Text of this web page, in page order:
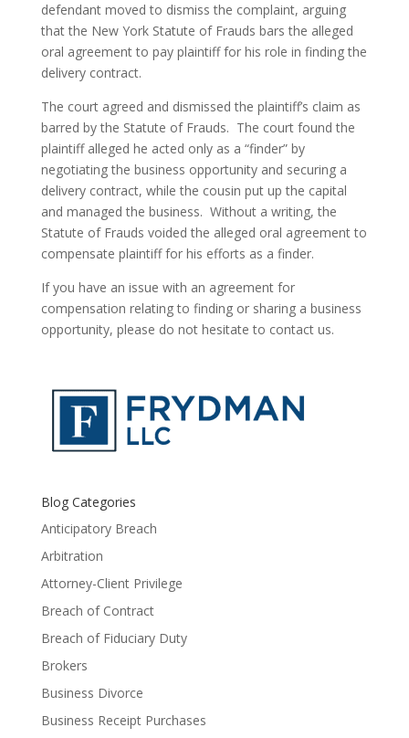
defendant moved to dismiss the complaint, arguing
that the New York Statute of Frauds bars the alleged
oral agreement to pay plaintiff for his role in finding the
delivery contract.
The court agreed and dismissed the plaintiff’s claim as
barred by the Statute of Frauds.  The court found the
plaintiff alleged he acted only as a “finder” by
negotiating the business opportunity and securing a
delivery contract, while the cousin put up the capital
and managed the business.  Without a writing, the
Statute of Frauds voided the alleged oral agreement to
compensate plaintiff for his efforts as a finder.
If you have an issue with an agreement for
compensation relating to finding or sharing a business
opportunity, please do not hesitate to contact us.
Blog Categories
Anticipatory Breach
Arbitration
Attorney-Client Privilege
Breach of Contract
Breach of Fiduciary Duty
Brokers
Business Divorce
Business Receipt Purchases